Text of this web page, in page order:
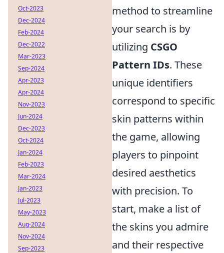
method to streamline
your search is by
utilizing CSGO
Pattern IDs. These
unique identifiers
correspond to specific
skin patterns within
the game, allowing
players to pinpoint
desired aesthetics
with precision. To
start, make a list of
the skins you admire
and their respective
Oct-2023
Dec-2024
Feb-2024
Dec-2022
Mar-2023
Sep-2024
Apr-2023
Apr-2024
Nov-2023
Jun-2024
Dec-2023
Oct-2024
Jan-2024
Feb-2023
Mar-2024
Jan-2023
Jul-2023
May-2023
Aug-2024
Nov-2024
Sep-2023